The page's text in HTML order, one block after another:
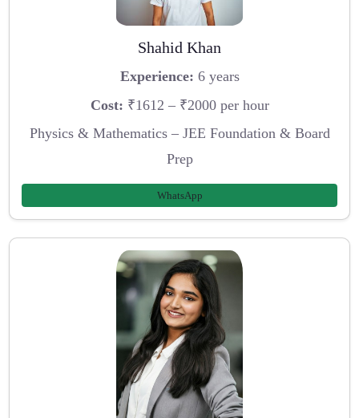
Shahid Khan
Experience: 6 years
Cost: ₹1612 – ₹2000 per hour
Physics & Mathematics – JEE Foundation & Board
Prep
WhatsApp